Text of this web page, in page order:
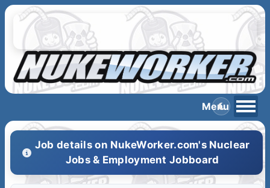
Job details on NukeWorker.com's Nuclear
Jobs & Employment Jobboard